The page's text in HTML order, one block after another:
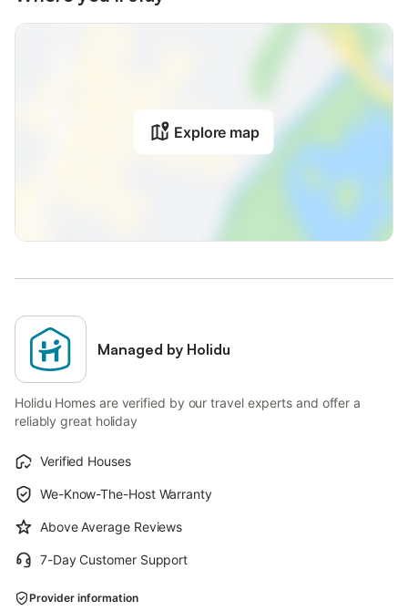
Explore map
Managed by Holidu
Holidu Homes are verified by our travel experts and offer a
reliably great holiday
Verified Houses
We-Know-The-Host Warranty
Above Average Reviews
7-Day Customer Support
Provider information